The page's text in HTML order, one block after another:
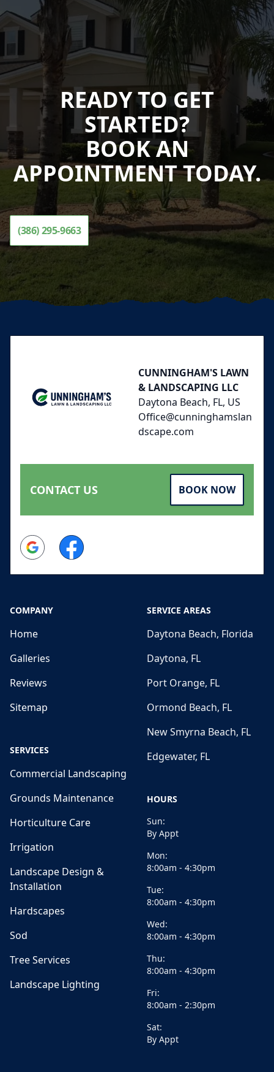
READY TO GET
STARTED?
BOOK AN
APPOINTMENT TODAY.
(386) 295-9663
CUNNINGHAM'S LAWN
& LANDSCAPING LLC
Daytona Beach, FL, US
Office@cunninghamslan
dscape.com
CONTACT US BOOK NOW
Google Facebook
COMPANY
Home
Galleries
Reviews
Sitemap
SERVICES
Commercial Landscaping
Grounds Maintenance
Horticulture Care
Irrigation
Landscape Design &
Installation
Hardscapes
Sod
Tree Services
Landscape Lighting
SERVICE AREAS
Daytona Beach, Florida
Daytona, FL
Port Orange, FL
Ormond Beach, FL
New Smyrna Beach, FL
Edgewater, FL
HOURS
Sun:
By Appt
Mon:
8:00am - 4:30pm
Tue:
8:00am - 4:30pm
Wed:
8:00am - 4:30pm
Thu:
8:00am - 4:30pm
Fri:
8:00am - 2:30pm
Sat:
By Appt